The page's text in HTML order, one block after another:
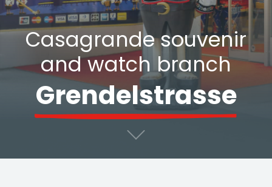
Casagrande souvenir
and watch branch
Grendelstrasse